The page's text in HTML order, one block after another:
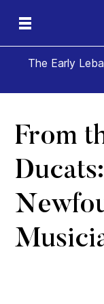
The Early
From